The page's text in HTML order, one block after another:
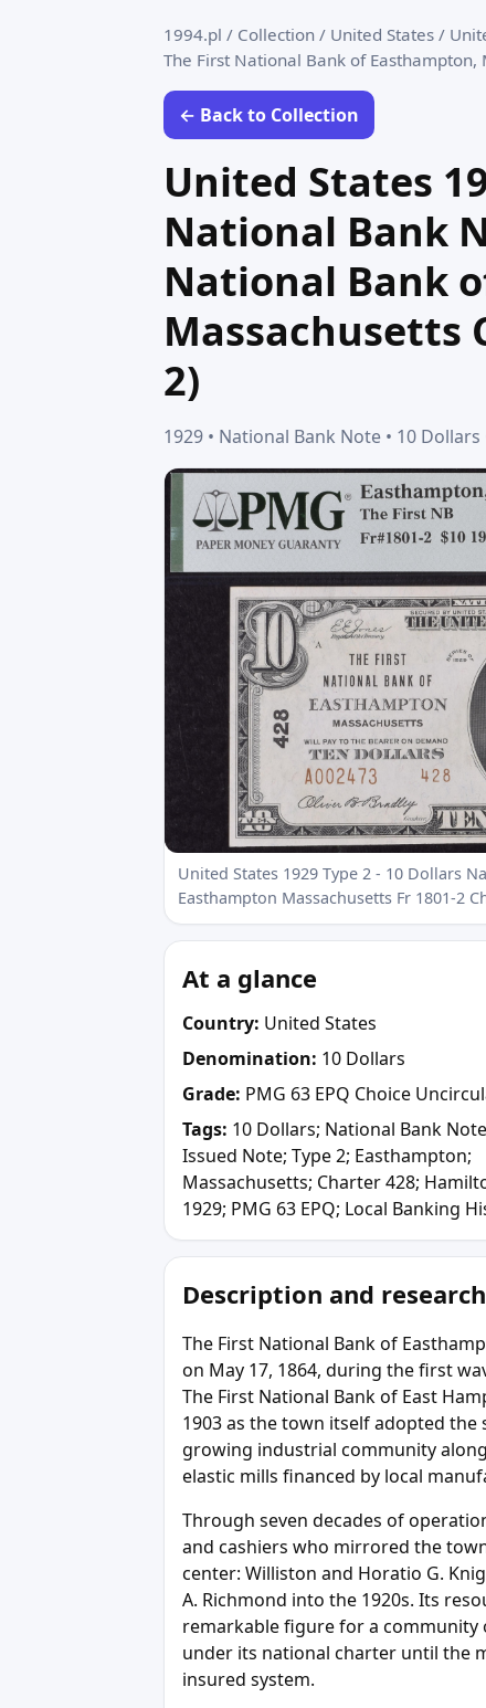
1994.pl / Collection / United States /
The First National Bank of Easthampton,
← Back to Collection
United States
National Bank
National Bank
Massachusetts
2)
1929 • National Bank Note • 10
United States 1929 Type 2 - 10 Dollars
Easthampton Massachusetts Fr 1801-2
At a glance
Country: United States
Denomination: 10 Dollars
Grade: PMG 63 EPQ Choice
Tags: 10 Dollars; National Bank
Issued Note; Type 2; Easthampton;
Massachusetts; Charter 428;
1929; PMG 63 EPQ; Local Banking
Description and
The First National Bank of
on May 17, 1864, during the first
The First National Bank of East
1903 as the town itself adopted
growing industrial community
elastic mills financed by local
Through seven decades of
and cashiers who mirrored the
center: Williston and Horatio G.
A. Richmond into the 1920s. Its
remarkable figure for a community
under its national charter until the
insured system.